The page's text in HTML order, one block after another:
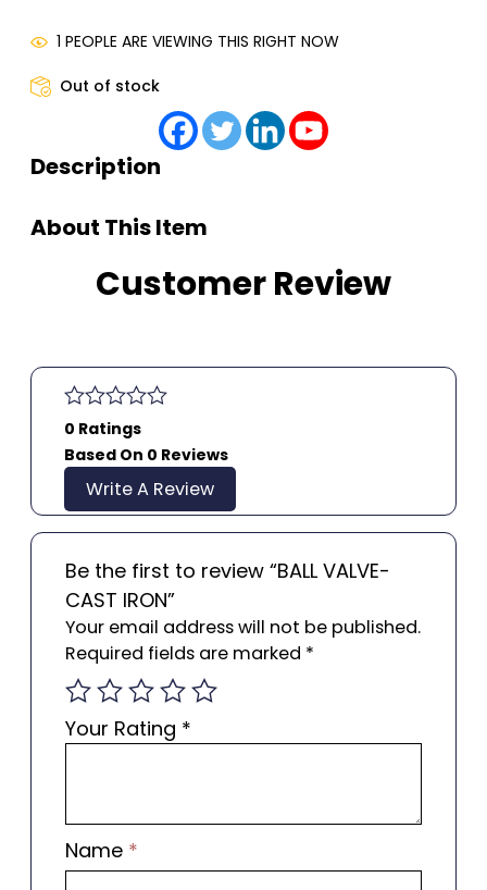
1 PEOPLE ARE VIEWING THIS RIGHT NOW
Out of stock
Description
About This Item
Customer Review
0 Ratings
Based On 0 Reviews
Write A Review
Be the first to review “BALL VALVE-
CAST IRON”
Your email address will not be published.
Required fields are marked *
Your Rating *
Name *